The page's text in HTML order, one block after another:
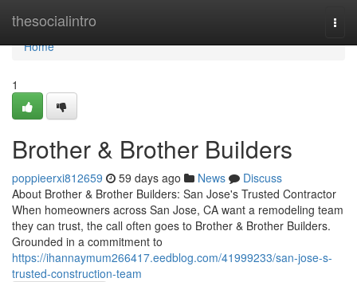
thesocialintro
Home
Home
1
Brother & Brother Builders
poppieerxi812659 59 days ago News
Discuss
About Brother & Brother Builders: San Jose's Trusted Contractor
When homeowners across San Jose, CA want a remodeling team
they can trust, the call often goes to Brother & Brother Builders.
Grounded in a commitment to
https://ihannaymum266417.eedblog.com/41999233/san-jose-s-
trusted-construction-team